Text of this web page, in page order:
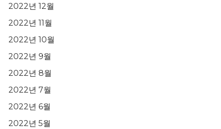
2022년 12월
2022년 11월
2022년 10월
2022년 9월
2022년 8월
2022년 7월
2022년 6월
2022년 5월